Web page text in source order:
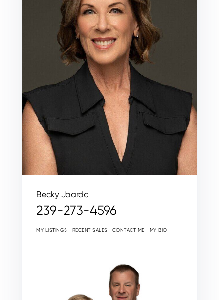
Becky Jaarda
239-273-4596
MY LISTINGS RECENT SALES CONTACT ME MY BIO